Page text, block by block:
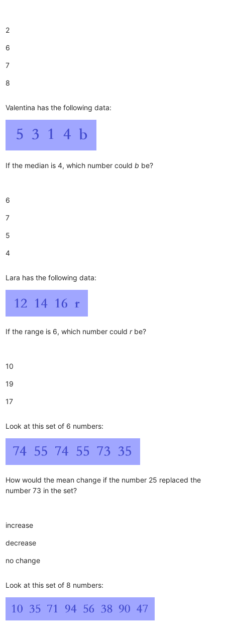
2
6
7
8
Valentina has the following data:
If the median is 4, which number couldb be?
6
7
5
4
Lara has the following data:
If the range is 6, which number couldrbe?
10
19
17
Look at this set of 6 numbers:
How would the mean change if the number 25 replaced the
number 73 in the set?
increase
decrease
no change
Look at this set of 8 numbers: